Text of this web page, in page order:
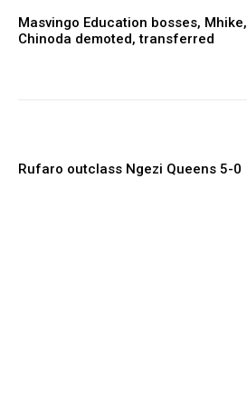
Masvingo Education bosses, Mhike,
Chinoda demoted, transferred
Rufaro outclass Ngezi Queens 5-0